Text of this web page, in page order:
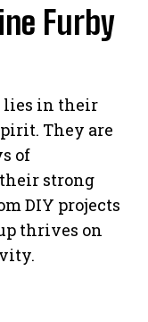
Furby
lies in their
They are
of
strong
DIY projects
thrives on